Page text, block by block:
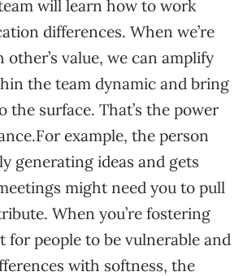
will learn how to work
differences. When we’re
other’s value, we can amplify
the team dynamic and bring
the surface. That’s the power
example, the person
generating ideas and gets
might need you to pull
When you’re fostering
for people to be vulnerable and
with softness, the